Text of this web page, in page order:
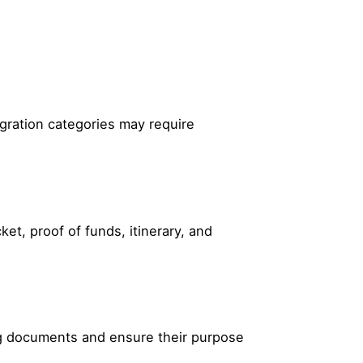
categories may require
proof of funds, itinerary, and
and ensure their purpose